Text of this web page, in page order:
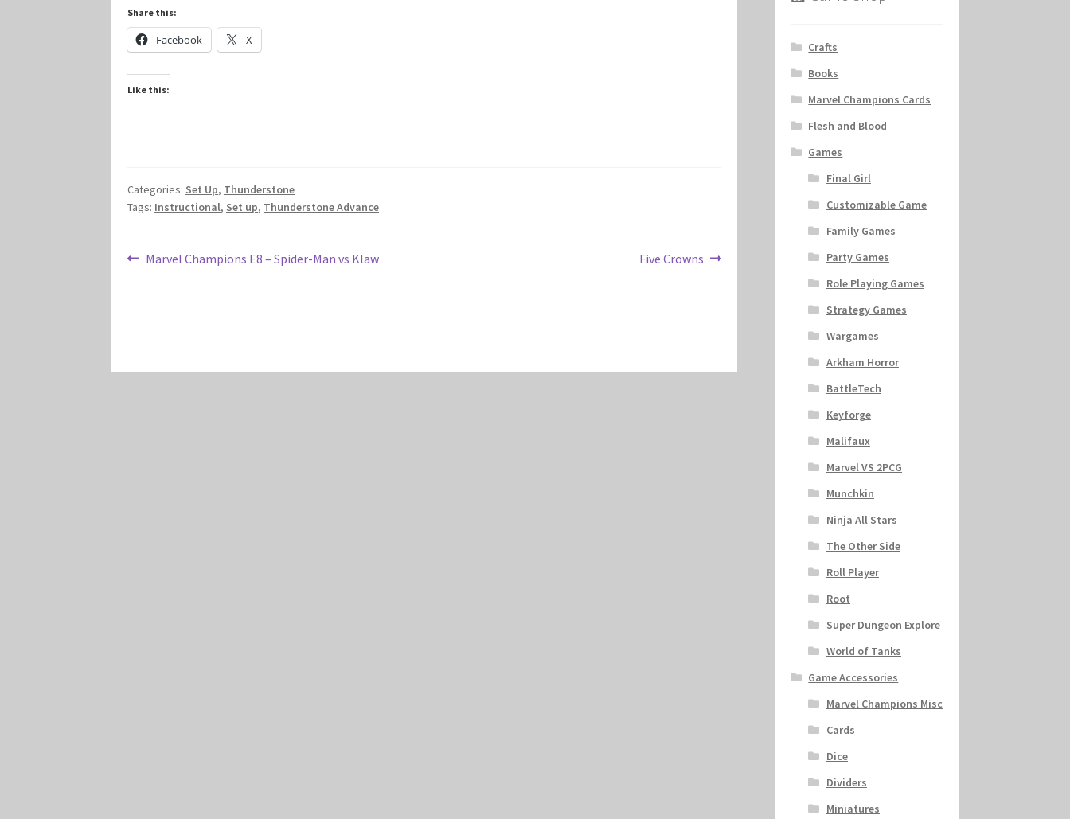
Share this:
Facebook X
Like this:
Categories: Set Up, Thunderstone
Tags: Instructional, Set up, Thunderstone Advance
Post
Previous
Marvel Champions E8 – Spider-Man vs Klaw
Next
Five Crowns
Crafts
Books
Marvel Champions Cards
Flesh and Blood
Games
Final Girl
Customizable Game
Family Games
Party Games
Role Playing Games
Strategy Games
Wargames
Arkham Horror
BattleTech
Keyforge
Malifaux
Marvel VS 2PCG
Munchkin
Ninja All Stars
The Other Side
Roll Player
Root
Super Dungeon Explore
World of Tanks
Game Accessories
Marvel Champions Misc
Cards
Dice
Dividers
Miniatures